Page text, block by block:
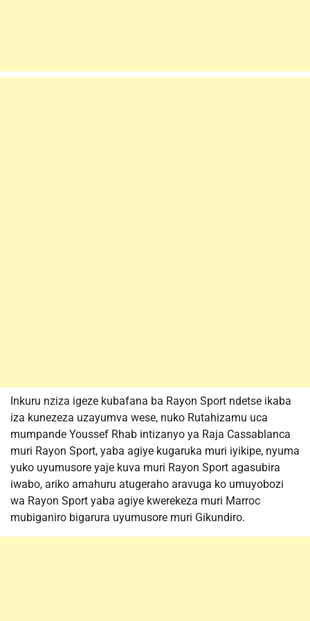
Inkuru nziza igeze kubafana ba Rayon Sport ndetse ikaba
iza kunezeza uzayumva wese, nuko Rutahizamu uca
mumpande Youssef Rhab intizanyo ya Raja Cassablanca
muri Rayon Sport, yaba agiye kugaruka muri iyikipe, nyuma
yuko uyumusore yaje kuva muri Rayon Sport agasubira
iwabo, ariko amahuru atugeraho aravuga ko umuyobozi
wa Rayon Sport yaba agiye kwerekeza muri Marroc
mubiganiro bigarura uyumusore muri Gikundiro.